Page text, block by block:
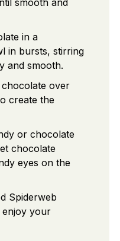
smooth and
in a
in bursts, stirring
and smooth.
over
create the
or chocolate
chocolate
eyes on the
Spiderweb
enjoy your